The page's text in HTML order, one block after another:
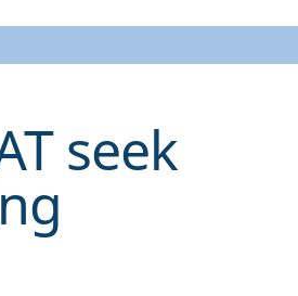
seek